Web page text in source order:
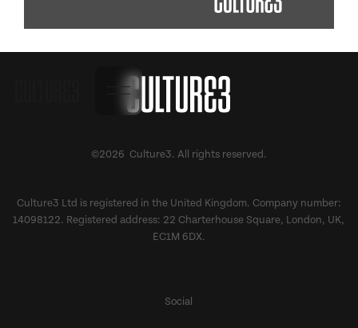
©2026 Culture3. All rights reserved.
Culture3 Ltd is registered in the United Kingdom. Company number:
14098122. Registered address: 22 Charterhouse Square, London, UK,
EC1M 6DX.
Social